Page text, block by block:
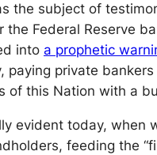
the subject of
the Federal Reserve
into a prophetic
paying private
of this Nation with a
evident today, when
feeding the